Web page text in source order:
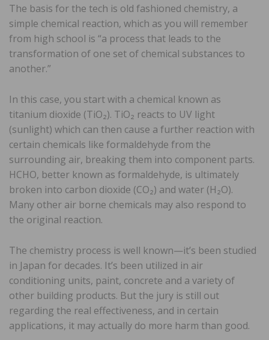
The basis for the tech is old fashioned chemistry, a
simple chemical reaction, which as you will remember
from high school is “a process that leads to the
transformation of one set of chemical substances to
another.”
In this case, you start with a chemical known as
titanium dioxide (TiO₂). TiO₂ reacts to UV light
(sunlight) which can then cause a further reaction with
certain chemicals like formaldehyde from the
surrounding air, breaking them into component parts.
HCHO, better known as formaldehyde, is ultimately
broken into carbon dioxide (CO₂) and water (H₂O).
Many other air borne chemicals may also respond to
the original reaction.
The chemistry process is well known—it’s been studied
in Japan for decades. It’s been utilized in air
conditioning units, paint, concrete and a variety of
other building products. But the jury is still out
regarding the real effectiveness, and in certain
applications, it may actually do more harm than good.